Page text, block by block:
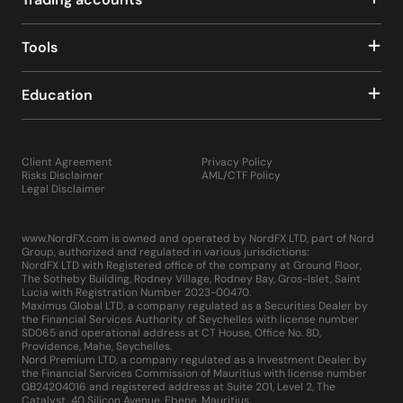
The MQL5 development environment, an upgrade over
its predecessor, offers enhanced scripting capabilities,
making it easier to develop, test, and implement custom
speed, reliability, and performance, accommodating the
needs of the most demanding traders.
communication tools, allowing traders to receive instant
updates on important market events through push
notifications to their mobile devices or directly within
marketplace of trading robots, technical indicators, and
other trading tools, enhancing the overall trading
experience.
Installing MetaTrader 5 is straightforward, requiring only
a few minutes to download and set up on your computer,
similar to any other application or game. By embodying
these advancements, MetaTrader 5 not only meets but
exceeds the professional requirements of traders across
the globe, making it a multifunctional platform that
Tools
Education
Client Agreement
Risks Disclaimer
Legal Disclaimer
Privacy Policy
AML/CTF Policy
www.NordFX.com is owned and operated by NordFX LTD, part of Nord
Group, authorized and regulated in various jurisdictions:
NordFX LTD with Registered office of the company at Ground Floor,
The Sotheby Building, Rodney Village, Rodney Bay, Gros-Islet, Saint
Lucia with Registration Number 2023-00470.
Maximus Global LTD, a company regulated as a Securities Dealer by
the Financial Services Authority of Seychelles with license number
SD065 and operational address at CT House, Office No. 8D,
Providence, Mahe, Seychelles.
Nord Premium LTD, a company regulated as a Investment Dealer by
the Financial Services Commission of Mauritius with license number
GB24204016 and registered address at Suite 201, Level 2, The